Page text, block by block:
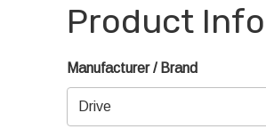
Product
Manufacturer / Brand